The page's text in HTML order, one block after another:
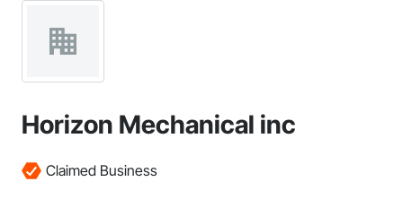
Horizon Mechanical inc
Claimed Business